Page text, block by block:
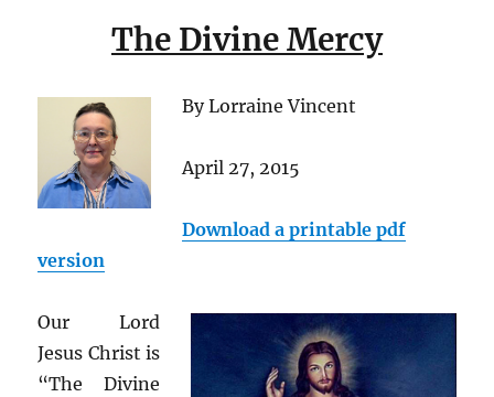
The Divine Mercy
By Lorraine Vincent
April 27, 2015
Download a printable pdf
version
Our Lord
Jesus Christ is
“The Divine